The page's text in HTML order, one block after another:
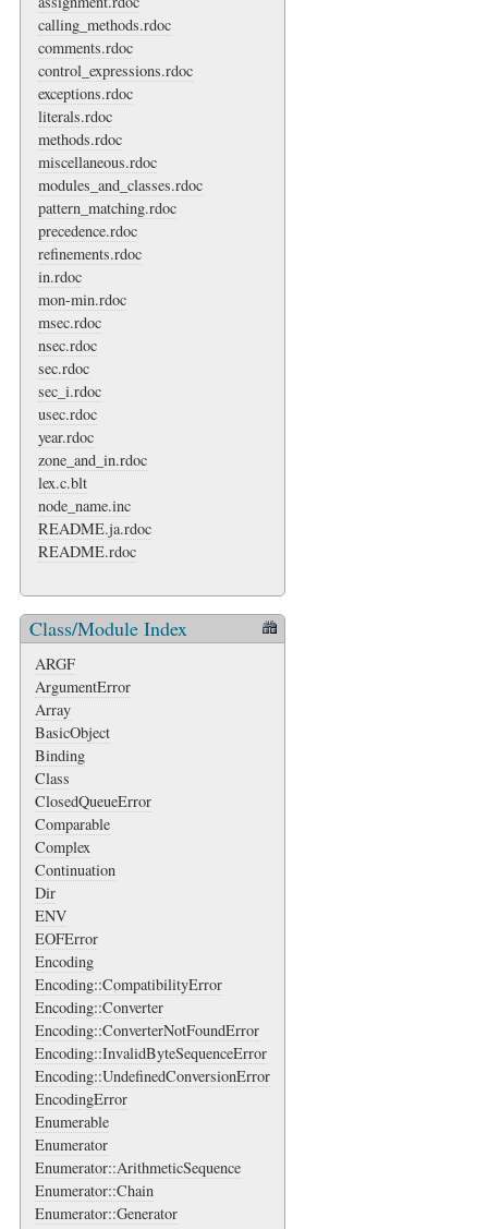
calling_methods.rdoc
comments.rdoc
control_expressions.rdoc
exceptions.rdoc
literals.rdoc
methods.rdoc
miscellaneous.rdoc
modules_and_classes.rdoc
pattern_matching.rdoc
precedence.rdoc
refinements.rdoc
in.rdoc
mon-min.rdoc
msec.rdoc
nsec.rdoc
sec.rdoc
sec_i.rdoc
usec.rdoc
year.rdoc
zone_and_in.rdoc
lex.c.blt
node_name.inc
README.ja.rdoc
README.rdoc
Class/Module Index
ARGF
ArgumentError
Array
BasicObject
Binding
Class
ClosedQueueError
Comparable
Complex
Continuation
Dir
ENV
EOFError
Encoding
Encoding::CompatibilityError
Encoding::Converter
Encoding::ConverterNotFoundError
Encoding::InvalidByteSequenceError
Encoding::UndefinedConversionError
EncodingError
Enumerable
Enumerator
Enumerator::ArithmeticSequence
Enumerator::Chain
Enumerator::Generator